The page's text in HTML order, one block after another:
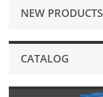
NEW PRODUCTS
CATALOG